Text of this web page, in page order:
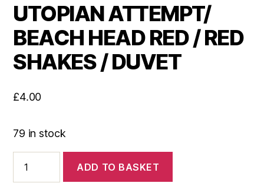
UTOPIAN ATTEMPT/
BEACH HEAD RED / RED
SHAKES / DUVET
£4.00
79 in stock
ATTEMPT/
BEACH
ADD TO BASKET